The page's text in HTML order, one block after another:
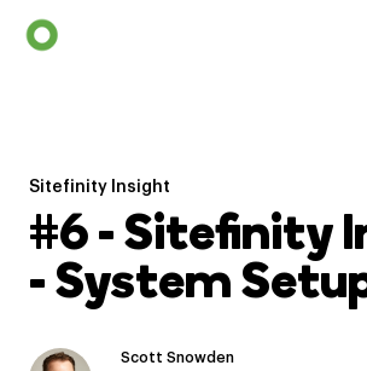
Sitefinity Insight
#6 - Sitefinity
- System
Scott Snowden